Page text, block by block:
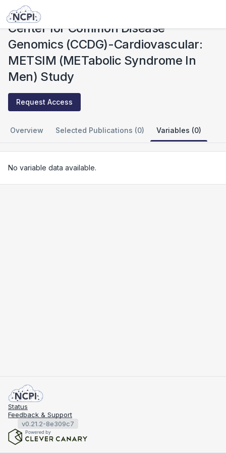
Studies
Center for Common Disease
Genomics (CCDG)-Cardiovascular:
METSIM (METabolic Syndrome In
Men) Study
Request Access
Overview Selected Publications (0) Variables (0)
No variable data available.
Status
Feedback & Support
v0.21.2-8e309c7